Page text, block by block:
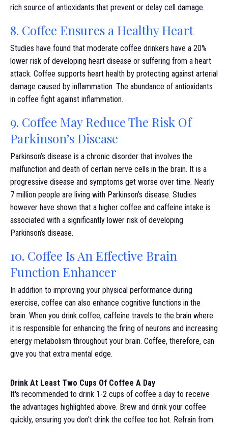
rich source of antioxidants that prevent or delay cell damage.
8. Coffee Ensures a Healthy Heart
Studies have found that moderate coffee drinkers have a 20%
lower risk of developing heart disease or suffering from a heart
attack. Coffee supports heart health by protecting against arterial
damage caused by inflammation. The abundance of antioxidants
in coffee fight against inflammation.
9. Coffee May Reduce The Risk Of
Parkinson’s Disease
Parkinson’s disease is a chronic disorder that involves the
malfunction and death of certain nerve cells in the brain. It is a
progressive disease and symptoms get worse over time. Nearly
7 million people are living with Parkinson’s disease. Studies
however have shown that a higher coffee and caffeine intake is
associated with a significantly lower risk of developing
Parkinson’s disease.
10. Coffee Is An Effective Brain
Function Enhancer
In addition to improving your physical performance during
exercise, coffee can also enhance cognitive functions in the
brain. When you drink coffee, caffeine travels to the brain where
it is responsible for enhancing the firing of neurons and increasing
energy metabolism throughout your brain. Coffee, therefore, can
give you that extra mental edge.
Drink At Least Two Cups Of Coffee A Day
It's recommended to drink 1-2 cups of coffee a day to receive
the advantages highlighted above. Brew and drink your coffee
quickly, ensuring you don't drink the coffee too hot. Refrain from